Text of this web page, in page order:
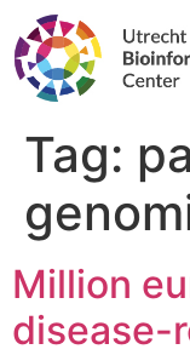
Tag:
Million
disease-